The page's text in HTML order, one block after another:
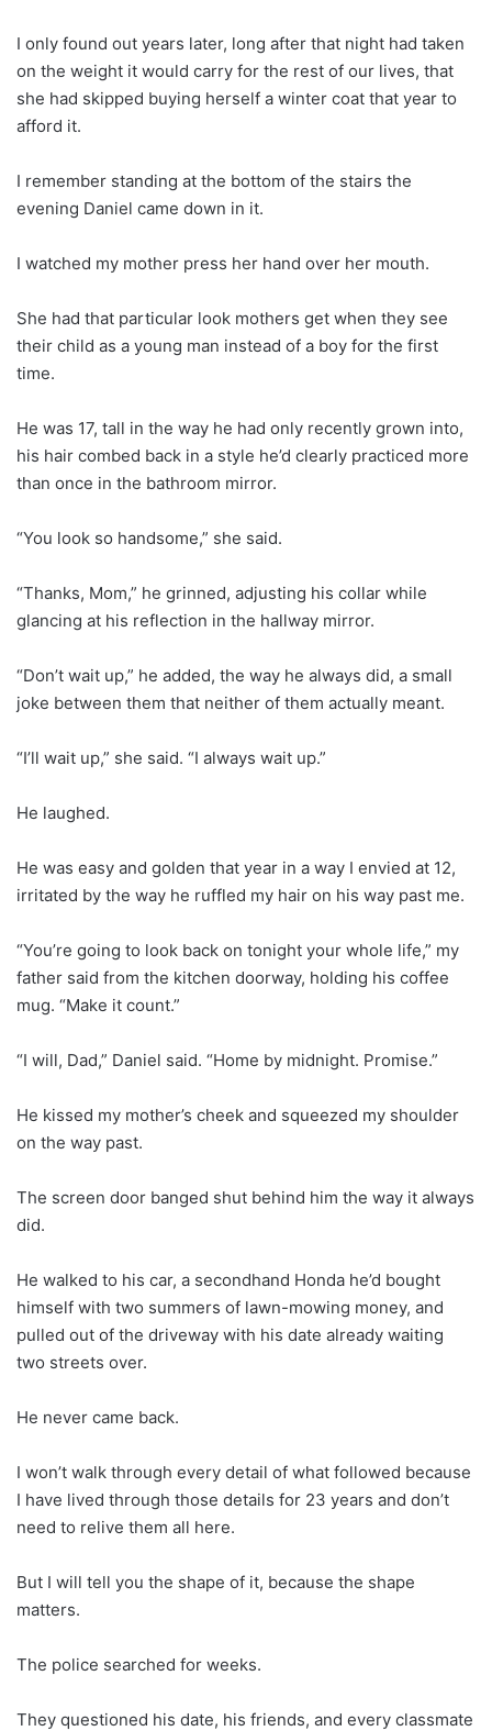
I only found out years later, long after that night had taken
on the weight it would carry for the rest of our lives, that
she had skipped buying herself a winter coat that year to
afford it.
I remember standing at the bottom of the stairs the
evening Daniel came down in it.
I watched my mother press her hand over her mouth.
She had that particular look mothers get when they see
their child as a young man instead of a boy for the first
time.
He was 17, tall in the way he had only recently grown into,
his hair combed back in a style he’d clearly practiced more
than once in the bathroom mirror.
“You look so handsome,” she said.
“Thanks, Mom,” he grinned, adjusting his collar while
glancing at his reflection in the hallway mirror.
“Don’t wait up,” he added, the way he always did, a small
joke between them that neither of them actually meant.
“I’ll wait up,” she said. “I always wait up.”
He laughed.
He was easy and golden that year in a way I envied at 12,
irritated by the way he ruffled my hair on his way past me.
“You’re going to look back on tonight your whole life,” my
father said from the kitchen doorway, holding his coffee
mug. “Make it count.”
“I will, Dad,” Daniel said. “Home by midnight. Promise.”
He kissed my mother’s cheek and squeezed my shoulder
on the way past.
The screen door banged shut behind him the way it always
did.
He walked to his car, a secondhand Honda he’d bought
himself with two summers of lawn-mowing money, and
pulled out of the driveway with his date already waiting
two streets over.
He never came back.
I won’t walk through every detail of what followed because
I have lived through those details for 23 years and don’t
need to relive them all here.
But I will tell you the shape of it, because the shape
matters.
The police searched for weeks.
They questioned his date, his friends, and every classmate